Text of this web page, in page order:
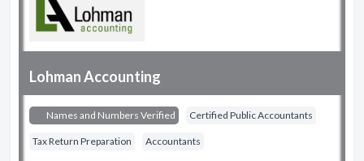
Lohman Accounting
Names and Numbers Verified Certified Public Accountants
Tax Return Preparation Accountants